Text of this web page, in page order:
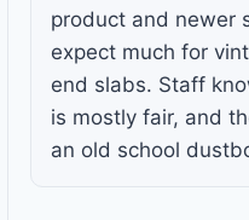
product and newer
expect much for
end slabs. Staff
is mostly fair, and
an old school